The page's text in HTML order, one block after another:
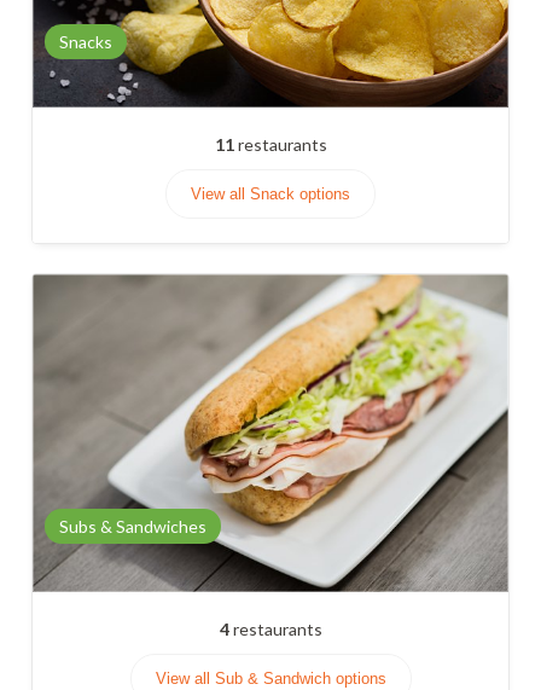
Snacks
11restaurants
View all Snack options
Subs & Sandwiches
4restaurants
View all Sub & Sandwich options